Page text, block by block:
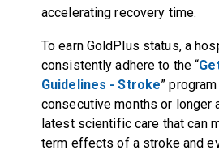
accelerating recovery time.
To earn GoldPlus status, a
consistently adhere to the “
Guidelines - Stroke”
consecutive months or longer
latest scientific care that can
term effects of a stroke and